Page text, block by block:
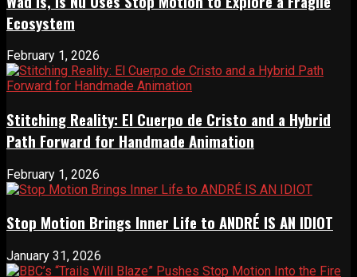
Ecosystem
February 1, 2026
Stitching Reality: El Cuerpo de Cristo and a Hybrid
Path Forward for Handmade Animation
February 1, 2026
Stop Motion Brings Inner Life to ANDRÉ IS AN IDIOT
January 31, 2026